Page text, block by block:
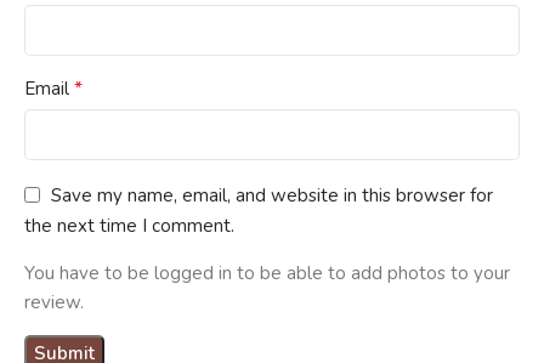
Email *
Save my name, email, and website in this browser for
the next time I comment.
You have to be logged in to be able to add photos to your
review.